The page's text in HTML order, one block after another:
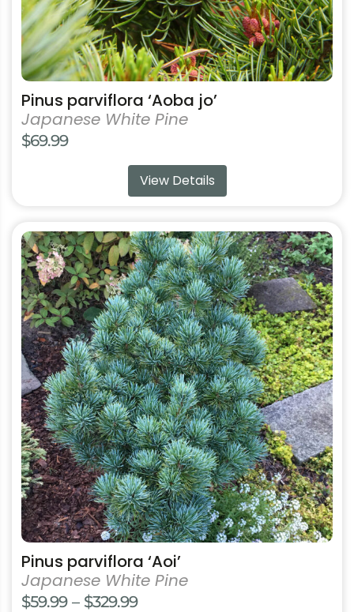
Pinus parviflora ‘Aoba jo’
Japanese White Pine
$69.99
View Details
product
page
Pinus parviflora ‘Aoi’
Japanese White Pine
$59.99 – $329.99Price
This
product
has
multiple
variants.
The
options
may
be
chosen
on
the
product
page